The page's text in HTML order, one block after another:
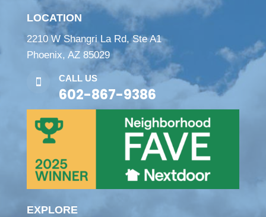
LOCATION
2210 W Shangri La Rd, Ste A1
Phoenix, AZ 85029
 CALL US
602-867-9386
EXPLORE